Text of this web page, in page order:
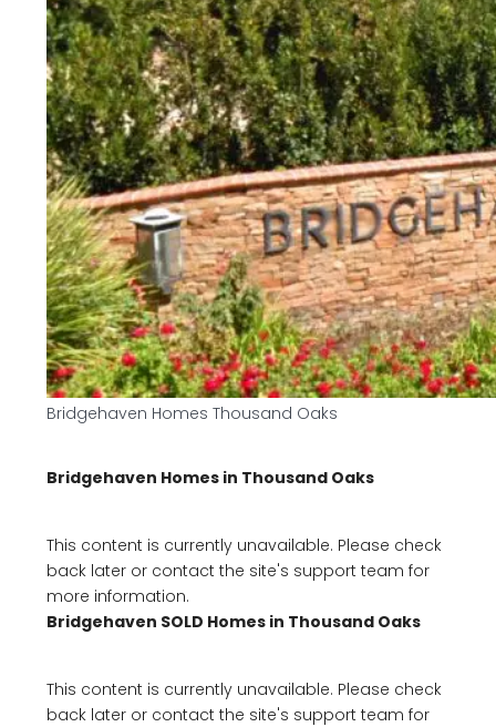
Bridgehaven Homes Thousand Oaks
Bridgehaven Homes in Thousand Oaks
This content is currently unavailable. Please check
back later or contact the site's support team for
more information.
Bridgehaven SOLD Homes in Thousand Oaks
This content is currently unavailable. Please check
back later or contact the site's support team for